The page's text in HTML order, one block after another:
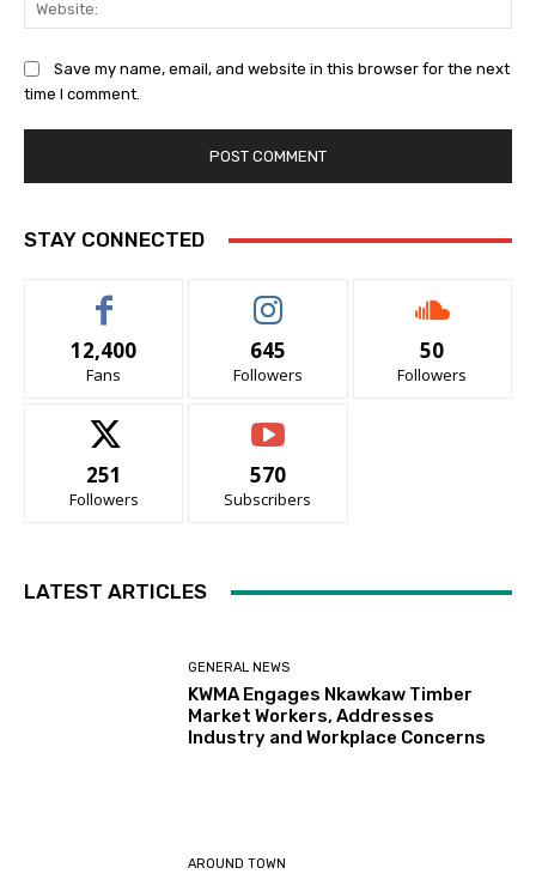
Save my name, email, and website in this browser for the next
time I comment.
STAY CONNECTED
12,400
Fans
645
Followers
50
Followers
251
Followers
570
Subscribers
LATEST ARTICLES
GENERAL NEWS
KWMA Engages Nkawkaw Timber
Market Workers, Addresses
Industry and Workplace Concerns
AROUND TOWN